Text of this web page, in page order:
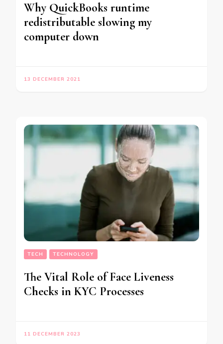
Why QuickBooks runtime
redistributable slowing my
computer down
13 DECEMBER 2021
TECH TECHNOLOGY
The Vital Role of Face Liveness
Checks in KYC Processes
11 DECEMBER 2023